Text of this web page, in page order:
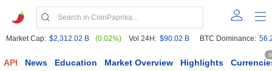
Market Cap: $2,312.02 B (0.02%) Vol 24H: $90.02 B BTC Dominance:
API News Education Market Overview Highlights